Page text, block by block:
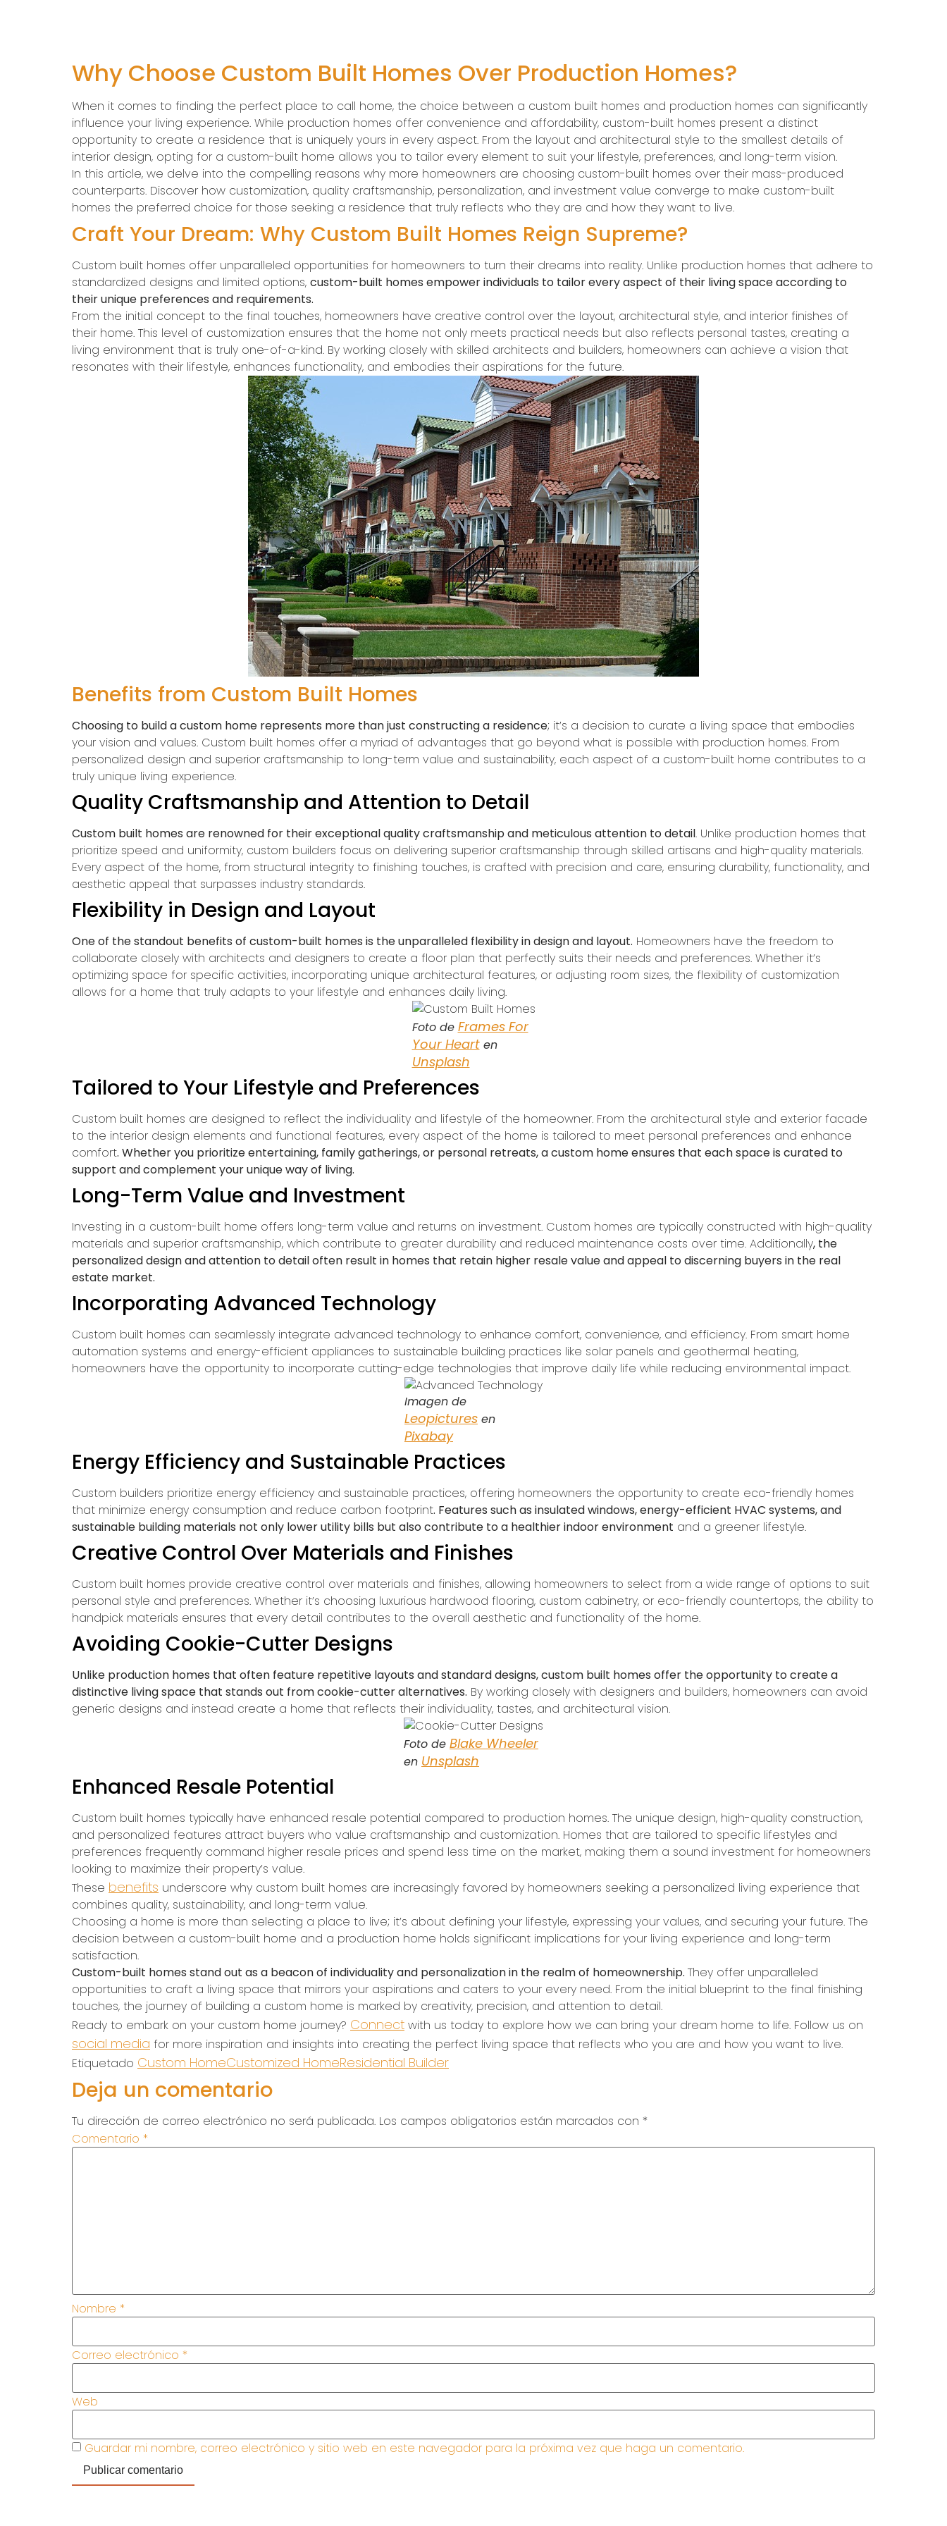
Why Choose Custom Built Homes Over Production Homes?
When it comes to finding the perfect place to call home, the choice between a custom built homes and production homes can significantly
influence your living experience. While production homes offer convenience and affordability, custom-built homes present a distinct
opportunity to create a residence that is uniquely yours in every aspect. From the layout and architectural style to the smallest details of
interior design, opting for a custom-built home allows you to tailor every element to suit your lifestyle, preferences, and long-term vision.
In this article, we delve into the compelling reasons why more homeowners are choosing custom-built homes over their mass-produced
counterparts. Discover how customization, quality craftsmanship, personalization, and investment value converge to make custom-built
homes the preferred choice for those seeking a residence that truly reflects who they are and how they want to live.
Craft Your Dream: Why Custom Built Homes Reign Supreme?
Custom built homes offer unparalleled opportunities for homeowners to turn their dreams into reality. Unlike production homes that adhere to
standardized designs and limited options, custom-built homes empower individuals to tailor every aspect of their living space according to
their unique preferences and requirements.
From the initial concept to the final touches, homeowners have creative control over the layout, architectural style, and interior finishes of
their home. This level of customization ensures that the home not only meets practical needs but also reflects personal tastes, creating a
living environment that is truly one-of-a-kind. By working closely with skilled architects and builders, homeowners can achieve a vision that
resonates with their lifestyle, enhances functionality, and embodies their aspirations for the future.
Benefits from Custom Built Homes
Choosing to build a custom home represents more than just constructing a residence; it’s a decision to curate a living space that embodies
your vision and values. Custom built homes offer a myriad of advantages that go beyond what is possible with production homes. From
personalized design and superior craftsmanship to long-term value and sustainability, each aspect of a custom-built home contributes to a
truly unique living experience.
Quality Craftsmanship and Attention to Detail
Custom built homes are renowned for their exceptional quality craftsmanship and meticulous attention to detail. Unlike production homes that
prioritize speed and uniformity, custom builders focus on delivering superior craftsmanship through skilled artisans and high-quality materials.
Every aspect of the home, from structural integrity to finishing touches, is crafted with precision and care, ensuring durability, functionality, and
aesthetic appeal that surpasses industry standards.
Flexibility in Design and Layout
One of the standout benefits of custom-built homes is the unparalleled flexibility in design and layout. Homeowners have the freedom to
collaborate closely with architects and designers to create a floor plan that perfectly suits their needs and preferences. Whether it’s
optimizing space for specific activities, incorporating unique architectural features, or adjusting room sizes, the flexibility of customization
allows for a home that truly adapts to your lifestyle and enhances daily living.
Foto de Frames For
Your Hearten
Unsplash
Tailored to Your Lifestyle and Preferences
Custom built homes are designed to reflect the individuality and lifestyle of the homeowner. From the architectural style and exterior facade
to the interior design elements and functional features, every aspect of the home is tailored to meet personal preferences and enhance
comfort. Whether you prioritize entertaining, family gatherings, or personal retreats, a custom home ensures that each space is curated to
support and complement your unique way of living.
Long-Term Value and Investment
Investing in a custom-built home offers long-term value and returns on investment. Custom homes are typically constructed with high-quality
materials and superior craftsmanship, which contribute to greater durability and reduced maintenance costs over time. Additionally, the
personalized design and attention to detail often result in homes that retain higher resale value and appeal to discerning buyers in the real
estate market.
Incorporating Advanced Technology
Custom built homes can seamlessly integrate advanced technology to enhance comfort, convenience, and efficiency. From smart home
automation systems and energy-efficient appliances to sustainable building practices like solar panels and geothermal heating,
homeowners have the opportunity to incorporate cutting-edge technologies that improve daily life while reducing environmental impact.
Imagen de
Leopictures en
Pixabay
Energy Efficiency and Sustainable Practices
Custom builders prioritize energy efficiency and sustainable practices, offering homeowners the opportunity to create eco-friendly homes
that minimize energy consumption and reduce carbon footprint. Features such as insulated windows, energy-efficient HVAC systems, and
sustainable building materials not only lower utility bills but also contribute to a healthier indoor environment and a greener lifestyle.
Creative Control Over Materials and Finishes
Custom built homes provide creative control over materials and finishes, allowing homeowners to select from a wide range of options to suit
personal style and preferences. Whether it’s choosing luxurious hardwood flooring, custom cabinetry, or eco-friendly countertops, the ability to
handpick materials ensures that every detail contributes to the overall aesthetic and functionality of the home.
Avoiding Cookie-Cutter Designs
Unlike production homes that often feature repetitive layouts and standard designs, custom built homes offer the opportunity to create a
distinctive living space that stands out from cookie-cutter alternatives. By working closely with designers and builders, homeowners can avoid
generic designs and instead create a home that reflects their individuality, tastes, and architectural vision.
Foto de Blake Wheeler
en Unsplash
Enhanced Resale Potential
Custom built homes typically have enhanced resale potential compared to production homes. The unique design, high-quality construction,
and personalized features attract buyers who value craftsmanship and customization. Homes that are tailored to specific lifestyles and
preferences frequently command higher resale prices and spend less time on the market, making them a sound investment for homeowners
looking to maximize their property’s value.
These benefits underscore why custom built homes are increasingly favored by homeowners seeking a personalized living experience that
combines quality, sustainability, and long-term value.
Choosing a home is more than selecting a place to live; it’s about defining your lifestyle, expressing your values, and securing your future. The
decision between a custom-built home and a production home holds significant implications for your living experience and long-term
satisfaction.
Custom-built homes stand out as a beacon of individuality and personalization in the realm of homeownership. They offer unparalleled
opportunities to craft a living space that mirrors your aspirations and caters to your every need. From the initial blueprint to the final finishing
touches, the journey of building a custom home is marked by creativity, precision, and attention to detail.
Ready to embark on your custom home journey? Connect with us today to explore how we can bring your dream home to life. Follow us on
social media for more inspiration and insights into creating the perfect living space that reflects who you are and how you want to live.
Etiquetado Custom HomeCustomized HomeResidential Builder
Deja un comentario
Tu dirección de correo electrónico no será publicada. Los campos obligatorios están marcados con *
Comentario *
Nombre *
Correo electrónico *
Web
Guardar mi nombre, correo electrónico y sitio web en este navegador para la próxima vez que haga un comentario.